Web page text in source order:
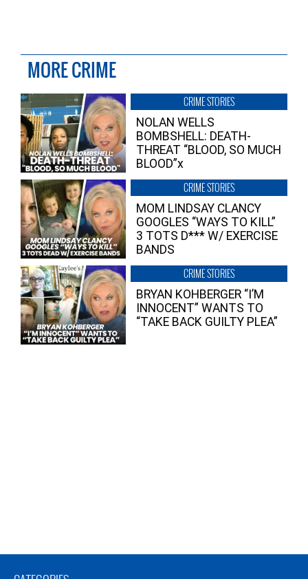
MORE CRIME
CRIME STORIES
NOLAN WELLS
BOMBSHELL: DEATH-
THREAT “BLOOD, SO MUCH
BLOOD”x
CRIME STORIES
MOM LINDSAY CLANCY
GOOGLES “WAYS TO KILL”
3 TOTS D*** W/ EXERCISE
BANDS
CRIME STORIES
BRYAN KOHBERGER “I’M
INNOCENT” WANTS TO
“TAKE BACK GUILTY PLEA”